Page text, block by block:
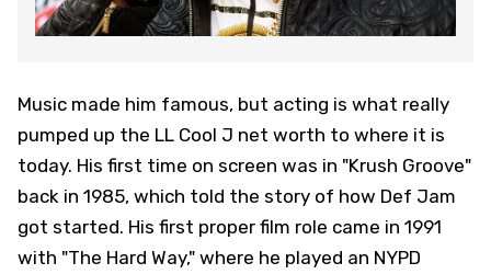
Music made him famous, but acting is what really
pumped up the LL Cool J net worth to where it is
today. His first time on screen was in "Krush Groove"
back in 1985, which told the story of how Def Jam
got started. His first proper film role came in 1991
with "The Hard Way," where he played an NYPD